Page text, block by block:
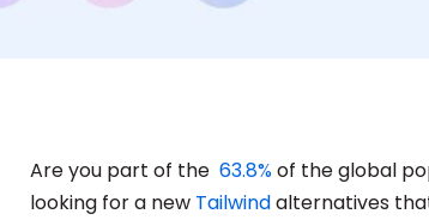
Are you part of the 63.8%of the global
looking for a new Tailwindalternatives